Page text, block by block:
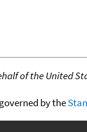
of the United
by the